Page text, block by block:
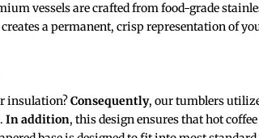
vessels are crafted from food-grade
a permanent, crisp representation of
insulation?Consequently, our tumblers
In addition, this design ensures that hot